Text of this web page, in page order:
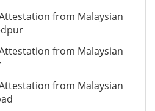
from Malaysian
from Malaysian
from Malaysian